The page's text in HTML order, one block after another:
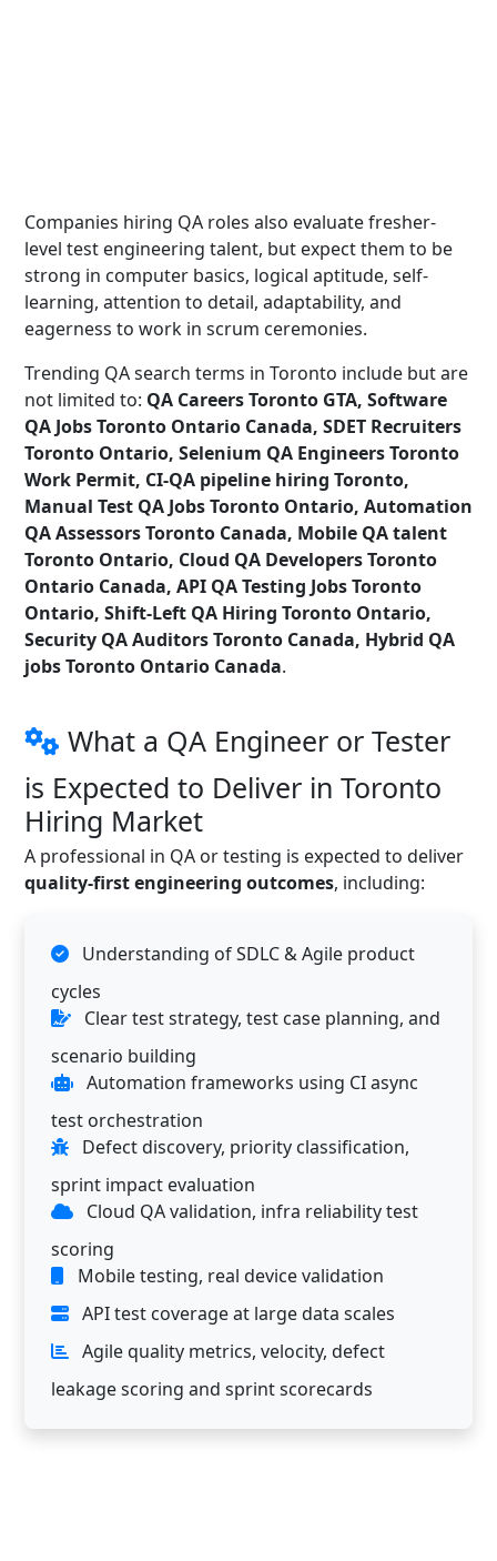
Companies hiring QA roles also evaluate fresher-
level test engineering talent, but expect them to be
strong in computer basics, logical aptitude, self-
learning, attention to detail, adaptability, and
eagerness to work in scrum ceremonies.
Trending QA search terms in Toronto include but are
not limited to: QA Careers Toronto GTA, Software
QA Jobs Toronto Ontario Canada, SDET Recruiters
Toronto Ontario, Selenium QA Engineers Toronto
Work Permit, CI-QA pipeline hiring Toronto,
Manual Test QA Jobs Toronto Ontario, Automation
QA Assessors Toronto Canada, Mobile QA talent
Toronto Ontario, Cloud QA Developers Toronto
Ontario Canada, API QA Testing Jobs Toronto
Ontario, Shift-Left QA Hiring Toronto Ontario,
Security QA Auditors Toronto Canada, Hybrid QA
jobs Toronto Ontario Canada.
What a QA Engineer or Tester
is Expected to Deliver in Toronto
Hiring Market
A professional in QA or testing is expected to deliver
quality-first engineering outcomes, including:
Understanding of SDLC & Agile product
cycles
Clear test strategy, test case planning, and
scenario building
Automation frameworks using CI async
test orchestration
Defect discovery, priority classification,
sprint impact evaluation
Cloud QA validation, infra reliability test
scoring
Mobile testing, real device validation
API test coverage at large data scales
Agile quality metrics, velocity, defect
leakage scoring and sprint scorecards